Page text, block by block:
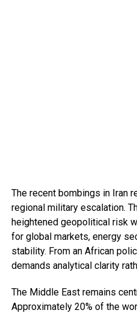
The recent bombings in Iran
regional military escalation.
heightened geopolitical risk
for global markets, energy
stability. From an African
demands analytical clarity
The Middle East remains
Approximately 20% of the